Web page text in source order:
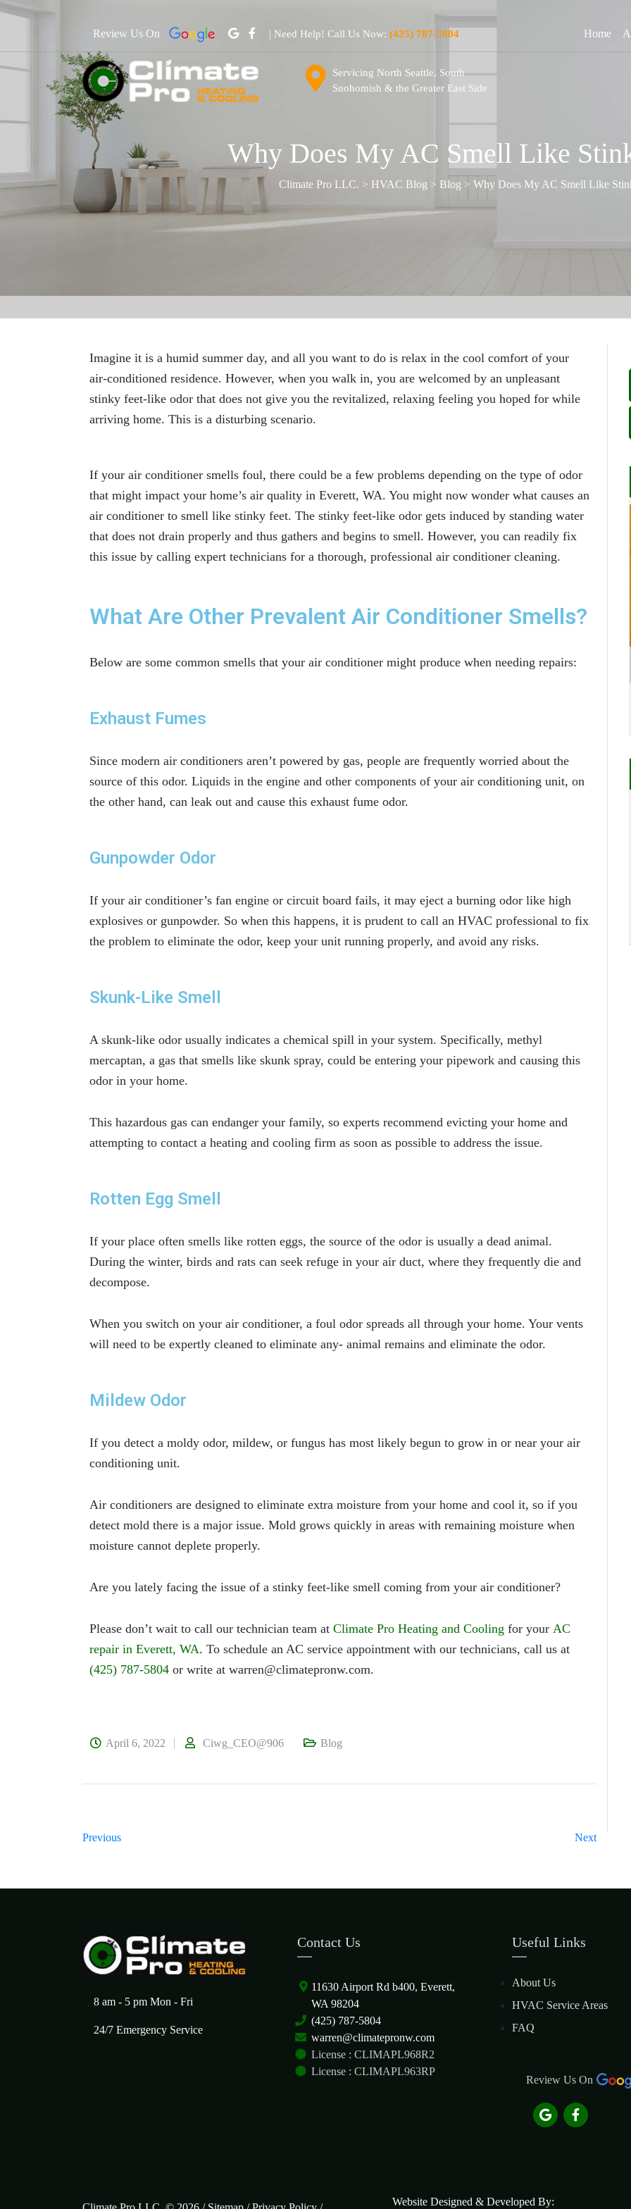
Review Us On | Need Help! Call Us Now: (425) 787-5804 Home
Servicing North Seattle, South
Snohomish & the Greater East Side
Why Does My AC Smell Like
Climate Pro LLC. > HVAC Blog > Blog > Why Does My AC Smell Like
Imagine it is a humid summer day, and all you want to do is relax in the cool comfort of your
air-conditioned residence. However, when you walk in, you are welcomed by an unpleasant
stinky feet-like odor that does not give you the revitalized, relaxing feeling you hoped for while
arriving home. This is a disturbing scenario.
If your air conditioner smells foul, there could be a few problems depending on the type of odor
that might impact your home’s air quality in Everett, WA. You might now wonder what causes an
air conditioner to smell like stinky feet. The stinky feet-like odor gets induced by standing water
that does not drain properly and thus gathers and begins to smell. However, you can readily fix
this issue by calling expert technicians for a thorough, professional air conditioner cleaning.
What Are Other Prevalent Air Conditioner Smells?
Below are some common smells that your air conditioner might produce when needing repairs:
Exhaust Fumes
Since modern air conditioners aren’t powered by gas, people are frequently worried about the
source of this odor. Liquids in the engine and other components of your air conditioning unit, on
the other hand, can leak out and cause this exhaust fume odor.
Gunpowder Odor
If your air conditioner’s fan engine or circuit board fails, it may eject a burning odor like high
explosives or gunpowder. So when this happens, it is prudent to call an HVAC professional to fix
the problem to eliminate the odor, keep your unit running properly, and avoid any risks.
Skunk-Like Smell
A skunk-like odor usually indicates a chemical spill in your system. Specifically, methyl
mercaptan, a gas that smells like skunk spray, could be entering your pipework and causing this
odor in your home.
This hazardous gas can endanger your family, so experts recommend evicting your home and
attempting to contact a heating and cooling firm as soon as possible to address the issue.
Rotten Egg Smell
If your place often smells like rotten eggs, the source of the odor is usually a dead animal.
During the winter, birds and rats can seek refuge in your air duct, where they frequently die and
decompose.
When you switch on your air conditioner, a foul odor spreads all through your home. Your vents
will need to be expertly cleaned to eliminate any- animal remains and eliminate the odor.
Mildew Odor
If you detect a moldy odor, mildew, or fungus has most likely begun to grow in or near your air
conditioning unit.
Air conditioners are designed to eliminate extra moisture from your home and cool it, so if you
detect mold there is a major issue. Mold grows quickly in areas with remaining moisture when
moisture cannot deplete properly.
Are you lately facing the issue of a stinky feet-like smell coming from your air conditioner?
Please don’t wait to call our technician team at Climate Pro Heating and Cooling for your AC
repair in Everett, WA. To schedule an AC service appointment with our technicians, call us at
(425) 787-5804 or write at warren@climatepronw.com.
April 6, 2022 Ciwg_CEO@906 Blog
Previous Next
8 am - 5 pm Mon - Fri
24/7 Emergency Service
Contact Us
11630 Airport Rd b400, Everett,
WA 98204
(425) 787-5804
warren@climatepronw.com
License : CLIMAPL968R2
License : CLIMAPL963RP
Useful Links
About Us
HVAC Service Areas
FAQ
Review Us On
Website Designed & Developed By: